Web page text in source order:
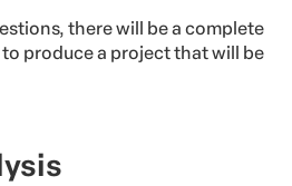
there will be a complete
to produce a project that will be